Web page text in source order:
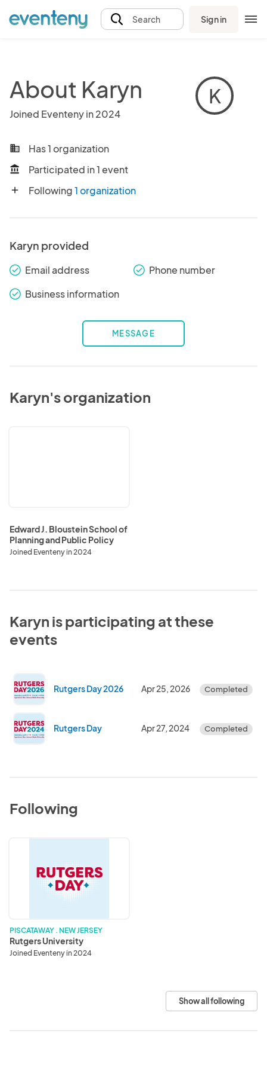
Search Sign in
About Karyn
Joined Eventeny in 2024
K
business Has 1 organization
account_balance Participated in 1 event
add Following1 organization
Karyn provided
check_round Email address check_round Phone number
check_round Business information
MESSAGE
Karyn's organization
Policy
Edward J. Bloustein School of
Planning and Public Policy
Joined Eventeny in 2024
Karyn is participating at these
events
Rutgers Day 2026 Apr 25, 2026 Completed
Rutgers Day Apr 27, 2024 Completed
Following
PISCATAWAY . NEW JERSEY
Rutgers University
Joined Eventeny in 2024
Show all following